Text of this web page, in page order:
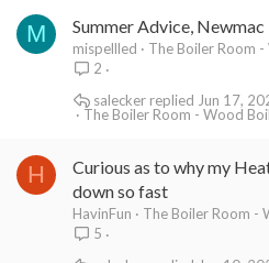
M Summer Advice,
mispellled
The Boiler Room
2
The Boiler Room - Wood
Jun 17,
salecker
H
Curious as to why my
down so fast
HavinFun
The Boiler Room -
5